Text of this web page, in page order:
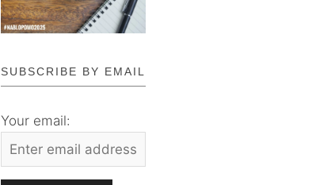
SUBSCRIBE BY EMAIL
Your email: